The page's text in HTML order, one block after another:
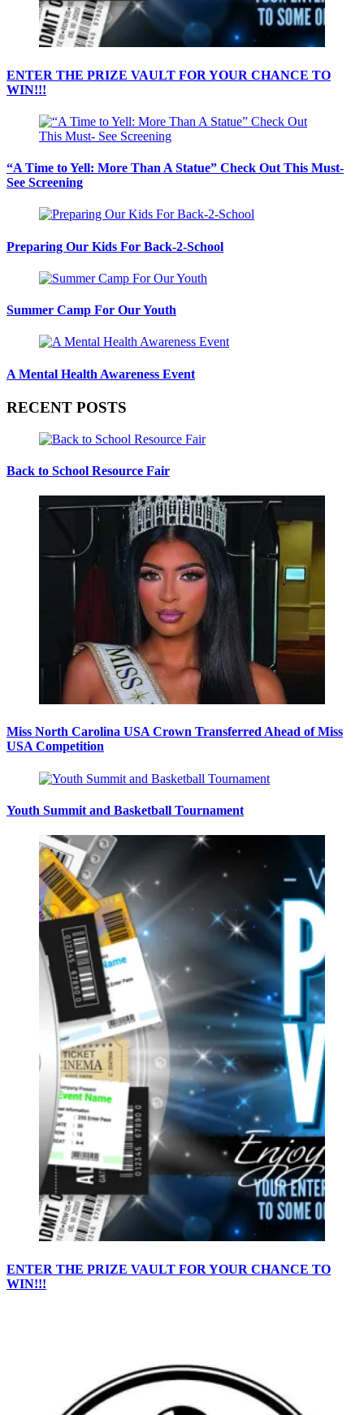
ENTER THE PRIZE VAULT FOR YOUR CHANCE TO
WIN!!!
“A Time to Yell: More Than A Statue” Check Out This Must-
See Screening
Preparing Our Kids For Back-2-School
Summer Camp For Our Youth
A Mental Health Awareness Event
RECENT POSTS
Back to School Resource Fair
Miss North Carolina USA Crown Transferred Ahead of Miss
USA Competition
Youth Summit and Basketball Tournament
ENTER THE PRIZE VAULT FOR YOUR CHANCE TO
WIN!!!